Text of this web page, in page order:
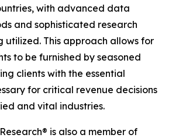
with advanced data
and sophisticated research
utilized. This approach allows for
to be furnished by seasoned
clients with the essential
for critical revenue decisions
and vital industries.
is also a member of